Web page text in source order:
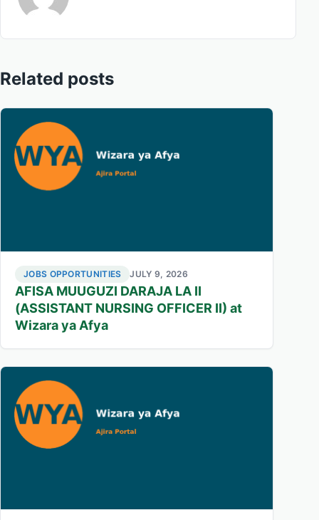
Related posts
JOBS OPPORTUNITIES JULY 9, 2026
AFISA MUUGUZI DARAJA LA II
(ASSISTANT NURSING OFFICER II) at
Wizara ya Afya